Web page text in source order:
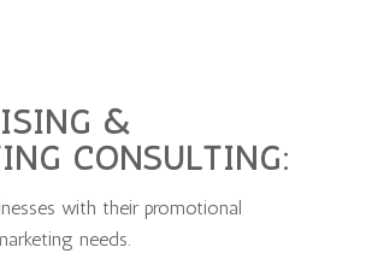
&
CONSULTING:
with their promotional
needs.